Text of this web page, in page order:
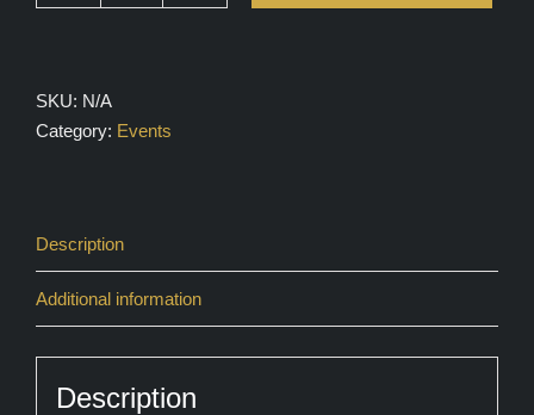
SKU: N/A
Category: Events
Description
Additional information
Description